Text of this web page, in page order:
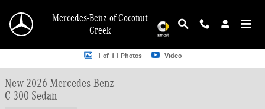
Mercedes-Benz of Coconut
Creek
New 2026 Mercedes-Benz C 300 C 300 Sedan Sedan Photo 1 of 11
1 of 11 Photos Video
New 2026 Mercedes-Benz
C 300 Sedan